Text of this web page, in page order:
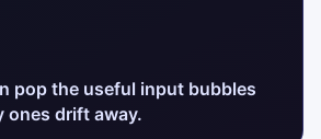
pop the useful input bubbles
ones drift away.